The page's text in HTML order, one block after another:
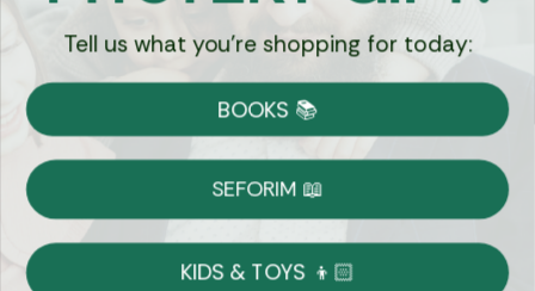
Currency:
Shipping
on Most Orders
Tell us what you're shopping for today:
BOOKS 📚
SEFORIM 📖
KIDS & TOYS 👦🏻